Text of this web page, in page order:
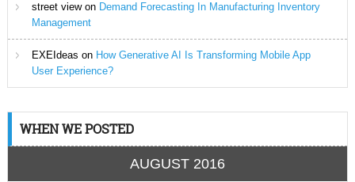
street viewon Demand Forecasting In Manufacturing Inventory
Management
EXEIdeas on How Generative AI Is Transforming Mobile App
User Experience?
WHEN WE POSTED
AUGUST 2016